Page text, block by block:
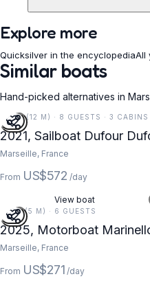
Explore more
Quicksilver in the encyclopediaAll
Similar boats
Hand-picked alternatives in
39 FT (12 M) · 8 GUESTS · 3 CABINS
2021, Sailboat Dufour
Marseille, France
From US$572 /day
View boat
16 FT (5 M) · 6 GUESTS
2025, Motorboat
Marseille, France
From US$271 /day